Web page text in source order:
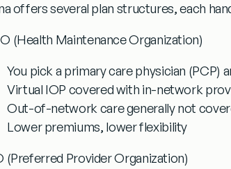
offers several plan structures, each
(Health Maintenance Organization)
You pick a primary care physician (PCP)
Virtual IOP covered with in-network
Out-of-network care generally not
Lower premiums, lower flexibility
(Preferred Provider Organization)